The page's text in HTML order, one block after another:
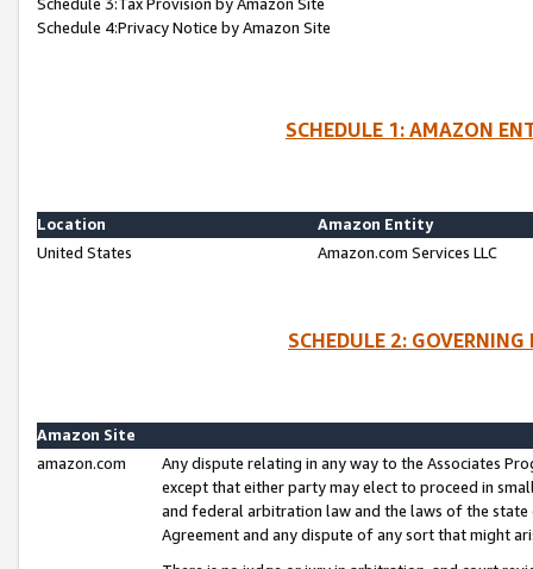
Schedule 4:Privacy Notice by Amazon Site
SCHEDULE 1: AMAZON
Location
Amazon Entity
United States
Amazon.com Services LLC
SCHEDULE 2:
Amazon Site
amazon.com
Any dispute relating in any way to the Associates
except that either party may elect to proceed in
and federal arbitration law and the laws of the
Agreement and any dispute of any sort that might